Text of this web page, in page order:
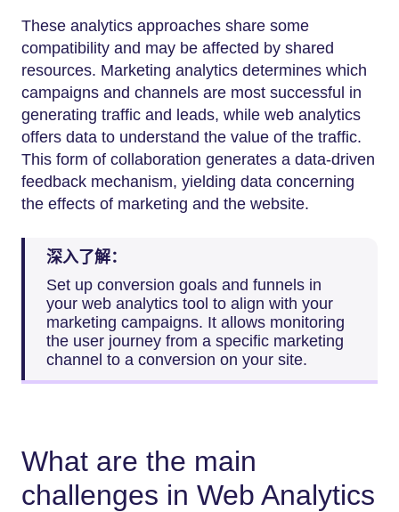
These analytics approaches share some
compatibility and may be affected by shared
resources. Marketing analytics determines which
campaigns and channels are most successful in
generating traffic and leads, while web analytics
offers data to understand the value of the traffic.
This form of collaboration generates a data-driven
feedback mechanism, yielding data concerning
the effects of marketing and the website.
深入了解：
Set up conversion goals and funnels in
your web analytics tool to align with your
marketing campaigns. It allows monitoring
the user journey from a specific marketing
channel to a conversion on your site.
What are the main
challenges in Web Analytics